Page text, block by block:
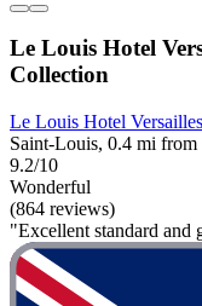
Le Louis Hotel
Collection
Le Louis Hotel
Saint-Louis, 0.4 mi from
9.2/10
Wonderful
(864 reviews)
"Excellent standard and